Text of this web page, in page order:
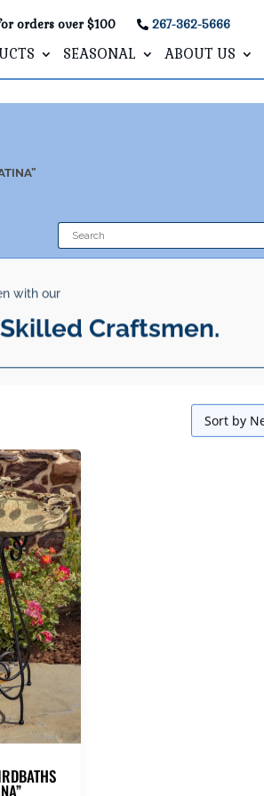
orders over $100 267-362-5666
SEASONAL ABOUT US
with our
Craftsmen.